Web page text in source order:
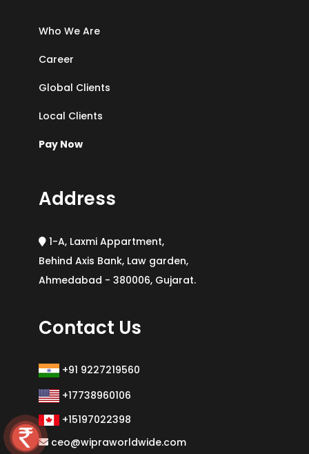
Who We Are
Career
Global Clients
Local Clients
Pay Now
Address
1-A, Laxmi Appartment,
Behind Axis Bank, Law garden,
Ahmedabad - 380006, Gujarat.
Contact Us
+91 9227219560
+17738960106
+15197022398
ceo@wipraworldwide.com